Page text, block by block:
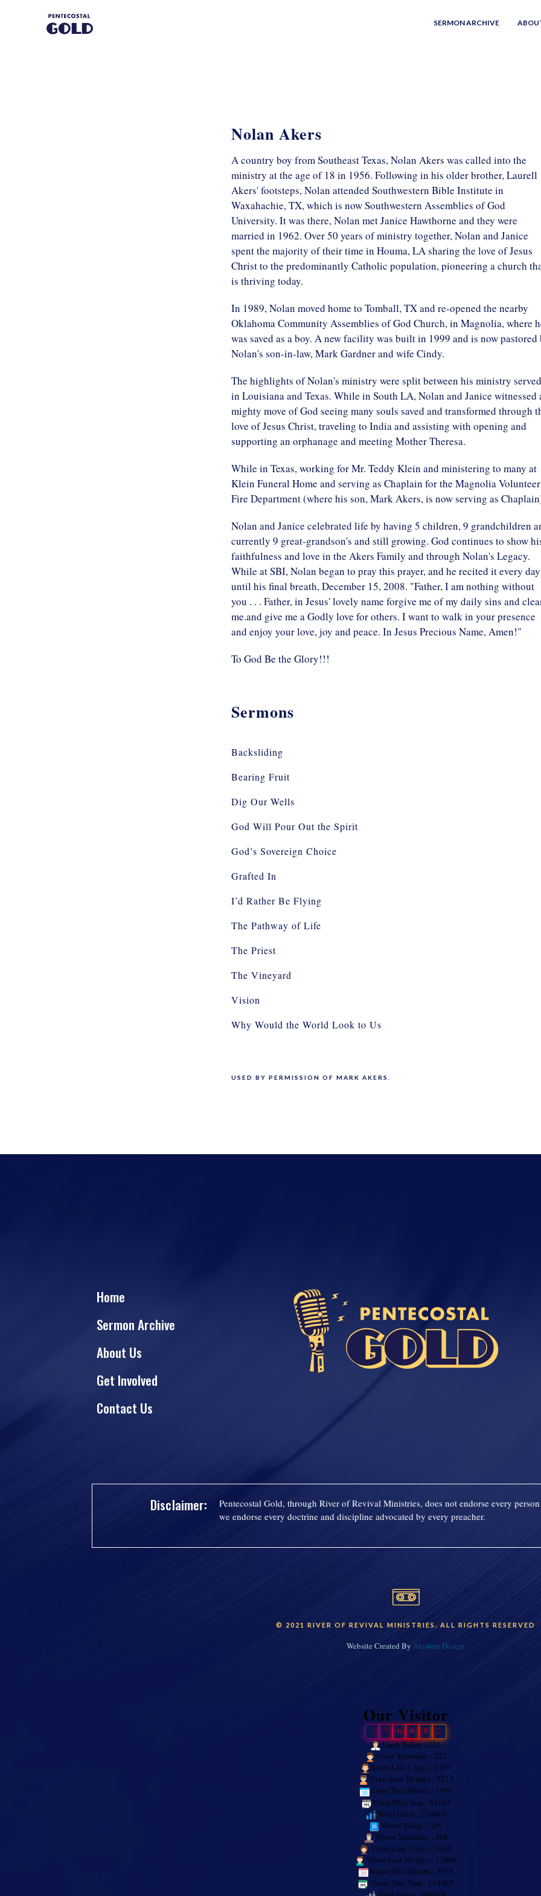
SERMON ARCHIVE
Nolan Akers
A country boy from Southeast Texas, Nolan Akers was called into the
ministry at the age of 18 in 1956. Following in his older brother, Laurell
Akers' footsteps, Nolan attended Southwestern Bible Institute in
Waxahachie, TX, which is now Southwestern Assemblies of God
University. It was there, Nolan met Janice Hawthorne and they were
married in 1962. Over 50 years of ministry together, Nolan and Janice
spent the majority of their time in Houma, LA sharing the love of Jesus
Christ to the predominantly Catholic population, pioneering a church
is thriving today.
In 1989, Nolan moved home to Tomball, TX and re-opened the nearby
Oklahoma Community Assemblies of God Church, in Magnolia, where
was saved as a boy. A new facility was built in 1999 and is now pastored
Nolan's son-in-law, Mark Gardner and wife Cindy.
The highlights of Nolan's ministry were split between his ministry served
in Louisiana and Texas. While in South LA, Nolan and Janice witnessed
mighty move of God seeing many souls saved and transformed through
love of Jesus Christ, traveling to India and assisting with opening and
supporting an orphanage and meeting Mother Theresa.
While in Texas, working for Mr. Teddy Klein and ministering to many at
Klein Funeral Home and serving as Chaplain for the Magnolia Volunteer
Fire Department (where his son, Mark Akers, is now serving as
Nolan and Janice celebrated life by having 5 children, 9 grandchildren
currently 9 great-grandson's and still growing. God continues to show
faithfulness and love in the Akers Family and through Nolan's Legacy.
While at SBI, Nolan began to pray this prayer, and he recited it every day
until his final breath, December 15, 2008. "Father, I am nothing without
you . . . Father, in Jesus' lovely name forgive me of my daily sins and
me.and give me a Godly love for others. I want to walk in your presence
and enjoy your love, joy and peace. In Jesus Precious Name, Amen!"
To God Be the Glory!!!
Sermons
Backsliding
Bearing Fruit
Dig Our Wells
God Will Pour Out the Spirit
God’s Sovereign Choice
Grafted In
I’d Rather Be Flying
The Pathway of Life
The Priest
The Vineyard
Vision
Why Would the World Look to Us
USED BY PERMISSION OF MARK AKERS.
Home
Sermon Archive
About Us
Get Involved
Contact Us
Disclaimer:
Pentecostal Gold, through River of Revival Ministries, does not endorse every
we endorse every doctrine and discipline advocated by every preacher.
© 2021 RIVER OF REVIVAL MINISTRIES. ALL RIGHTS RESERVED
Website Created By Aleshire Design
Our Visitor
2 7 6 6 8
2
Users Today : 221
Users Yesterday : 252
Users Last 7 days : 2307
Users Last 30 days : 9213
Users This Month : 1598
Users This Year : 63102
Total Users : 276682
Views Today : 336
Views Yesterday : 468
Views Last 7 days : 4410
Views Last 30 days : 17998
Views This Month : 3058
Views This Year : 114467